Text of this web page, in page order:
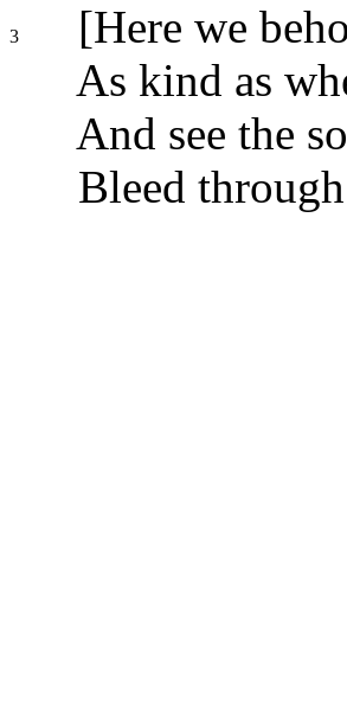
3
[Here we
As kind as
And see the
Bleed